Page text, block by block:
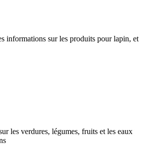
informations sur les produits pour lapin, et
les verdures, légumes, fruits et les eaux